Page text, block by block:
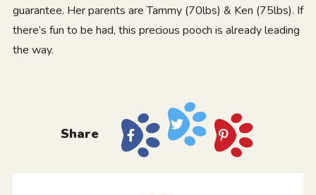
guarantee. Her parents are Tammy (70lbs) & Ken (75lbs). If
there’s fun to be had, this precious pooch is already leading
the way.
Share